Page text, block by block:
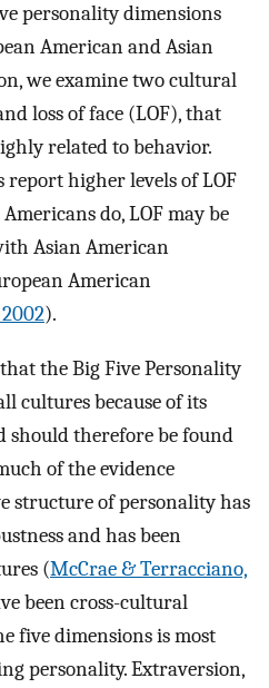
personality dimensions
American and Asian
we examine two cultural
loss of face (LOF), that
related to behavior.
report higher levels of LOF
do, LOF may be
Asian American
American
).
the Big Five Personality
cultures because of its
should therefore be found
of the evidence
structure of personality has
and has been
(McCrae & Terracciano,
been cross-cultural
five dimensions is most
personality. Extraversion,